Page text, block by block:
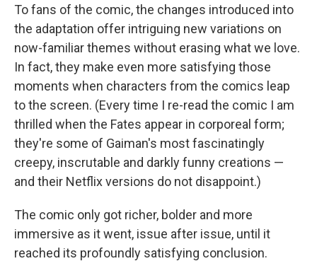
To fans of the comic, the changes introduced into
the adaptation offer intriguing new variations on
now-familiar themes without erasing what we love.
In fact, they make even more satisfying those
moments when characters from the comics leap
to the screen. (Every time I re-read the comic I am
thrilled when the Fates appear in corporeal form;
they're some of Gaiman's most fascinatingly
creepy, inscrutable and darkly funny creations —
and their Netflix versions do not disappoint.)
The comic only got richer, bolder and more
immersive as it went, issue after issue, until it
reached its profoundly satisfying conclusion.